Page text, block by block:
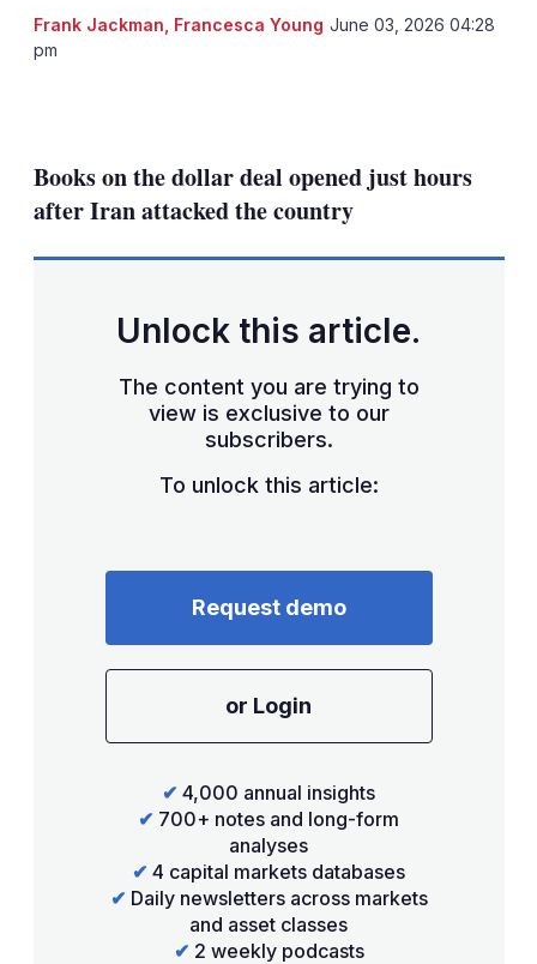
Frank Jackman Francesca Young June 03, 2026 04:28
pm
options
Books on the dollar deal opened just hours
after Iran attacked the country
Unlock this article.
The content you are trying to
view is exclusive to our
subscribers.
To unlock this article:
Request demo
or Login
✔ 4,000 annual insights
✔ 700+ notes and long-form
analyses
✔ 4 capital markets databases
✔ Daily newsletters across markets
and asset classes
✔ 2 weekly podcasts